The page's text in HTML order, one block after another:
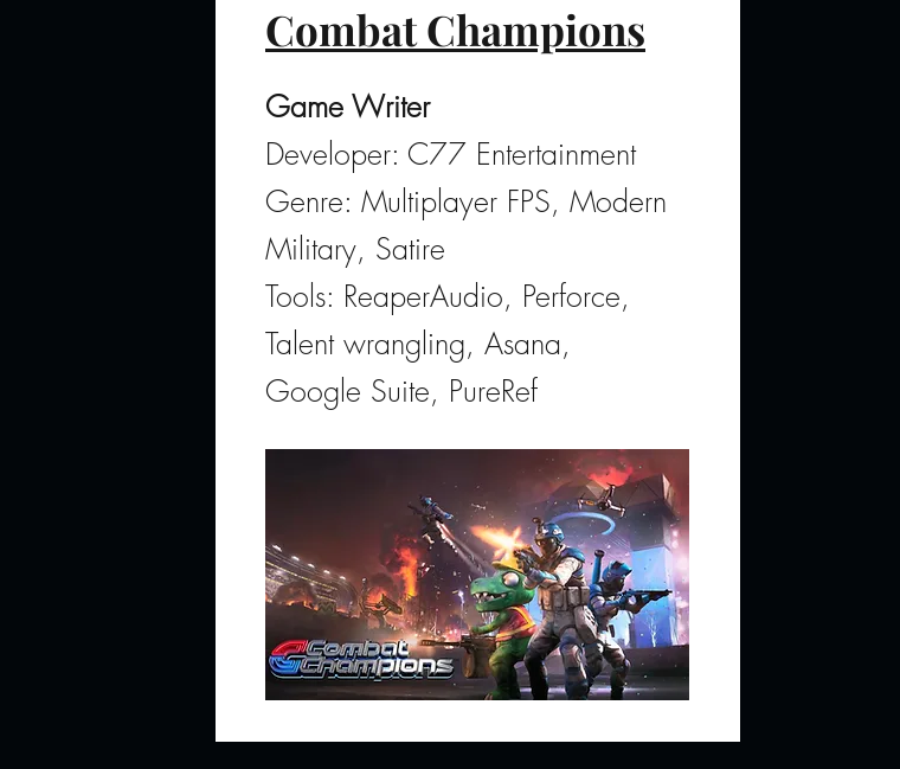
Combat Champions
Game Writer
Developer: C77 Entertainment
Genre: Multiplayer FPS, Modern
Military, Satire
Tools: ReaperAudio, Perforce,
Talent wrangling, Asana,
Google Suite, PureRef